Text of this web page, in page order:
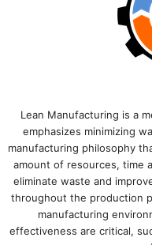
Lean Manufacturing is a
emphasizes minimizing
manufacturing philosophy
amount of resources, time
eliminate waste and
throughout the production
manufacturing
effectiveness are critical,